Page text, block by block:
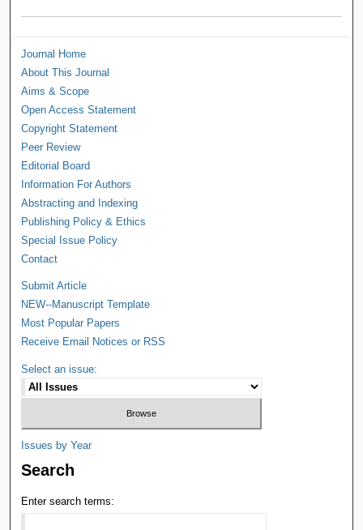
Journal Home
About This Journal
Aims & Scope
Open Access Statement
Copyright Statement
Peer Review
Editorial Board
Information For Authors
Abstracting and Indexing
Publishing Policy & Ethics
Special Issue Policy
Contact
Submit Article
NEW--Manuscript Template
Most Popular Papers
Receive Email Notices or RSS
Select an issue:
Issues by Year
Search
Enter search terms: